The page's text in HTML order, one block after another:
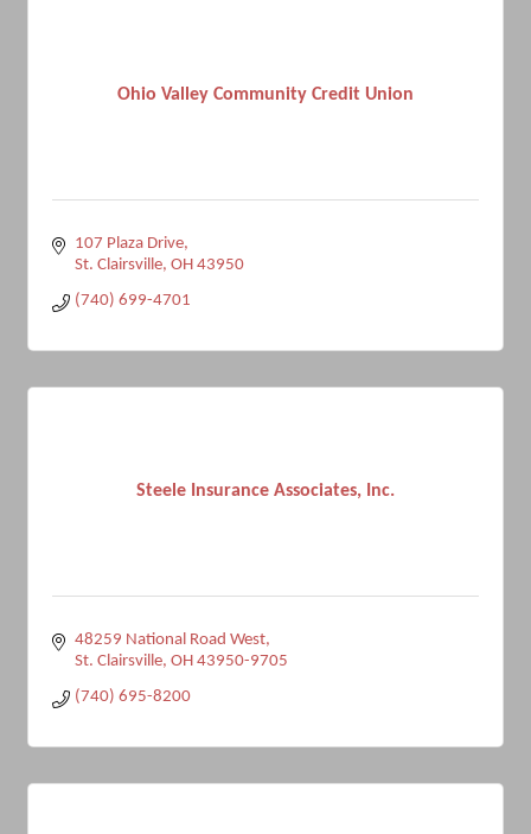
Ohio Valley Community Credit Union
107 Plaza Drive
St. Clairsville OH 43950
(740) 699-4701
Steele Insurance Associates, Inc.
48259 National Road West
St. Clairsville OH 43950-9705
(740) 695-8200